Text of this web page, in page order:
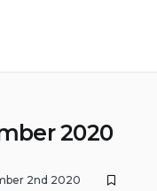
2020
2nd 2020